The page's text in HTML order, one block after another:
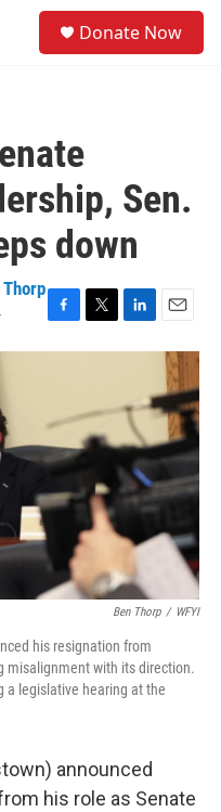
Donate Now
Sen.
down
F
a
o
o
k
T
w
t
e
r
L
i
e
d
I
n
E
m
a
i
l
Ben Thorp / WFYI
his resignation from
misalignment with its direction.
a legislative hearing at the
announced
his role as Senate